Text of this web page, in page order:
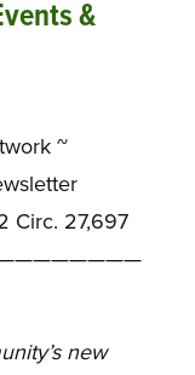
&
~
Circ. 27,697
new